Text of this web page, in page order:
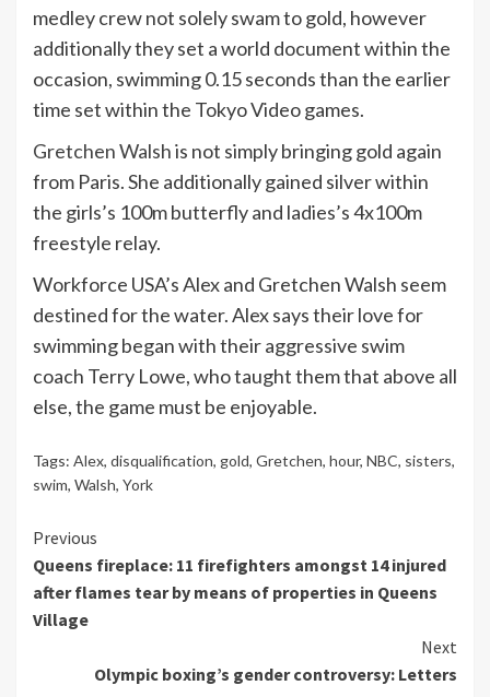
medley crew not solely swam to gold, however
additionally they set a world document within the
occasion, swimming 0.15 seconds than the earlier
time set within the Tokyo Video games.
Gretchen Walshis not simply bringing gold again
from Paris. She additionally gained silver within
the girls’s 100m butterfly and ladies’s 4x100m
freestyle relay.
Workforce USA’s Alex and Gretchen Walsh seem
destined for the water. Alex says their love for
swimming began with their aggressive swim
coach Terry Lowe, who taught them that above all
else, the game must be enjoyable.
Tags: Alex, disqualification, gold, Gretchen, hour, NBC, sisters,
swim, Walsh, York
Continue
Reading
Previous
Queens fireplace: 11 firefighters amongst 14 injured
after flames tear by means of properties in Queens
Village
Next
Olympic boxing’s gender controversy: Letters